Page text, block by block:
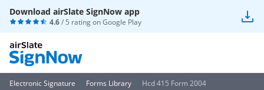
Download airSlate SignNow app
4.6/ 5 rating onGoogle Play
Electronic Signature Forms Library Hcd 415 Form 2004